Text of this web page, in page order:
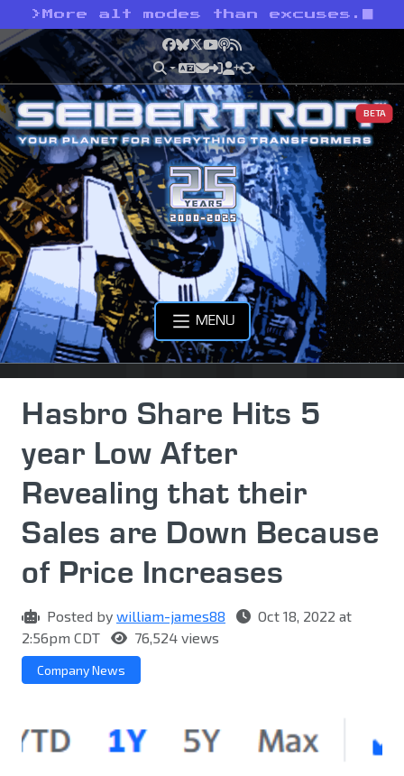
> More alt modes than excuses.
Facebook
Bluesky
X YouTube
Podcast
RSS
BETA
MENU
Hasbro Share Hits 5
year Low After
Revealing that their
Sales are Down Because
of Price Increases
Posted by william-james88
Oct 18, 2022 at
2:56pm CDT
76,524 views
Company News